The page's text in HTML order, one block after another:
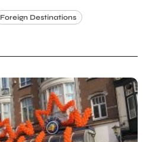
Foreign Destinations